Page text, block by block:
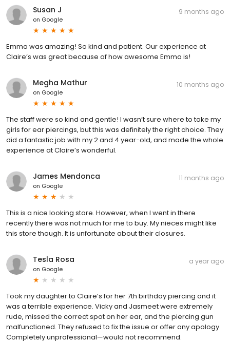
Susan J
on Google
9 months ago
Emma was amazing! So kind and patient. Our experience at
Claire’s was great because of how awesome Emma is!
Megha Mathur
on Google
10 months ago
The staff were so kind and gentle! I wasn’t sure where to take my
girls for ear piercings, but this was definitely the right choice. They
did a fantastic job with my 2 and 4 year-old, and made the whole
experience at Claire’s wonderful.
James Mendonca
on Google
11 months ago
This is a nice looking store. However, when I went in there
recently there was not much for me to buy. My nieces might like
this store though. It is unfortunate about their closures.
Tesla Rosa
on Google
a year ago
Took my daughter to Claire’s for her 7th birthday piercing and it
was a terrible experience. Vicky and Jasmeet were extremely
rude, missed the correct spot on her ear, and the piercing gun
malfunctioned. They refused to fix the issue or offer any apology.
Completely unprofessional—would not recommend.